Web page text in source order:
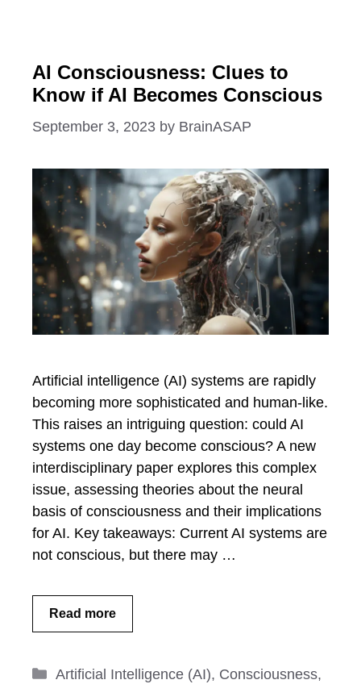
AI Consciousness: Clues to
Know if AI Becomes Conscious
September 3, 2023 by BrainASAP
Artificial intelligence (AI) systems are rapidly
becoming more sophisticated and human-like.
This raises an intriguing question: could AI
systems one day become conscious? A new
interdisciplinary paper explores this complex
issue, assessing theories about the neural
basis of consciousness and their implications
for AI. Key takeaways: Current AI systems are
not conscious, but there may …
Read more
Categories
Artificial Intelligence (AI), Consciousness,